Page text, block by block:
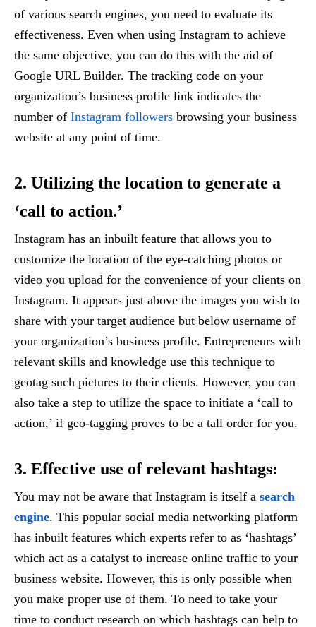
of various search engines, you need to evaluate its
effectiveness. Even when using Instagram to achieve
the same objective, you can do this with the aid of
Google URL Builder. The tracking code on your
organization’s business profile link indicates the
number of Instagram followers browsing your business
website at any point of time.
2. Utilizing the location to generate a
‘call to action.’
Instagram has an inbuilt feature that allows you to
customize the location of the eye-catching photos or
video you upload for the convenience of your clients on
Instagram. It appears just above the images you wish to
share with your target audience but below username of
your organization’s business profile. Entrepreneurs with
relevant skills and knowledge use this technique to
geotag such pictures to their clients. However, you can
also take a step to utilize the space to initiate a ‘call to
action,’ if geo-tagging proves to be a tall order for you.
3. Effective use of relevant hashtags:
You may not be aware that Instagram is itself a search
engine. This popular social media networking platform
has inbuilt features which experts refer to as ‘hashtags’
which act as a catalyst to increase online traffic to your
business website. However, this is only possible when
you make proper use of them. To need to take your
time to conduct research on which hashtags can help to